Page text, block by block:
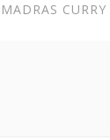
MADRAS